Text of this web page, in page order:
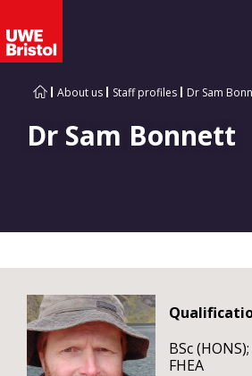
About us Staff profiles Dr Sam
Dr Sam Bonnett
BSc
FHEA